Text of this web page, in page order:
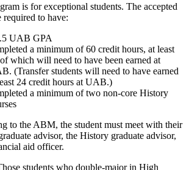
is for exceptional students. The accepted
to have:
UAB GPA
a minimum of 60 credit hours, at least
which will need to have been earned at
(Transfer students will need to have earned
24 credit hours at UAB.)
a minimum of two non-core History
to the ABM, the student must meet with their
advisor, the History graduate advisor,
aid officer.
students who double-major in High